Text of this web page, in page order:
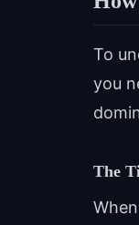
To
you
The